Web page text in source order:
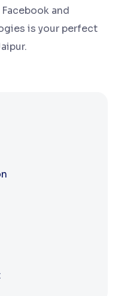
and
is your perfect